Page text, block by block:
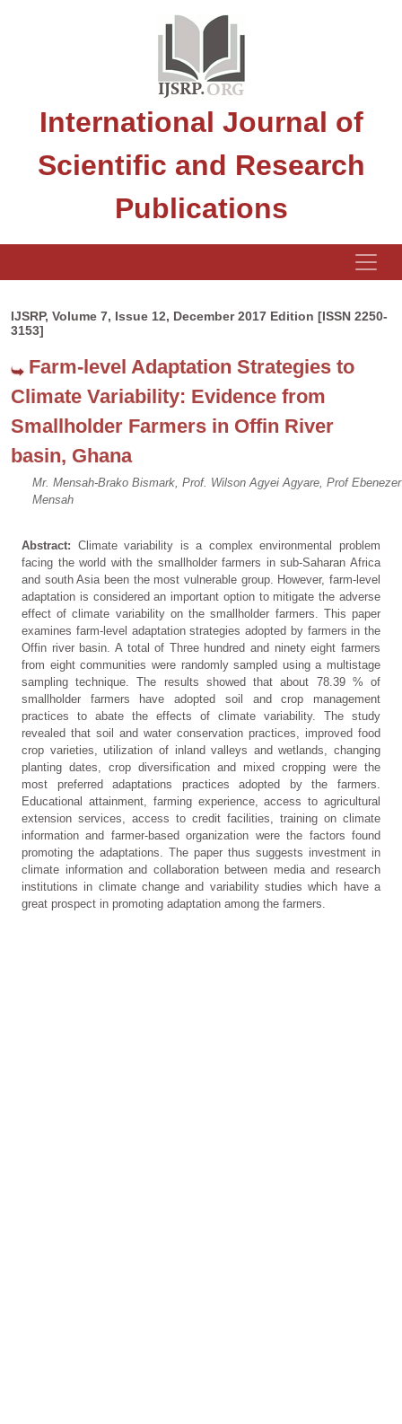
International Journal of
Scientific and Research
Publications
IJSRP, Volume 7, Issue 12, December 2017 Edition [ISSN 2250-
3153]
Farm-level Adaptation Strategies to
Climate Variability: Evidence from
Smallholder Farmers in Offin River
basin, Ghana
Mr. Mensah-Brako Bismark, Prof. Wilson Agyei Agyare, Prof Ebenezer
Mensah
Abstract: Climate variability is a complex environmental problem
facing the world with the smallholder farmers in sub-Saharan Africa
and south Asia been the most vulnerable group. However, farm-level
adaptation is considered an important option to mitigate the adverse
effect of climate variability on the smallholder farmers. This paper
examines farm-level adaptation strategies adopted by farmers in the
Offin river basin. A total of Three hundred and ninety eight farmers
from eight communities were randomly sampled using a multistage
sampling technique. The results showed that about 78.39 % of
smallholder farmers have adopted soil and crop management
practices to abate the effects of climate variability. The study
revealed that soil and water conservation practices, improved food
crop varieties, utilization of inland valleys and wetlands, changing
planting dates, crop diversification and mixed cropping were the
most preferred adaptations practices adopted by the farmers.
Educational attainment, farming experience, access to agricultural
extension services, access to credit facilities, training on climate
information and farmer-based organization were the factors found
promoting the adaptations. The paper thus suggests investment in
climate information and collaboration between media and research
institutions in climate change and variability studies which have a
great prospect in promoting adaptation among the farmers.